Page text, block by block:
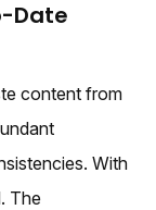
Date
content from
With
The